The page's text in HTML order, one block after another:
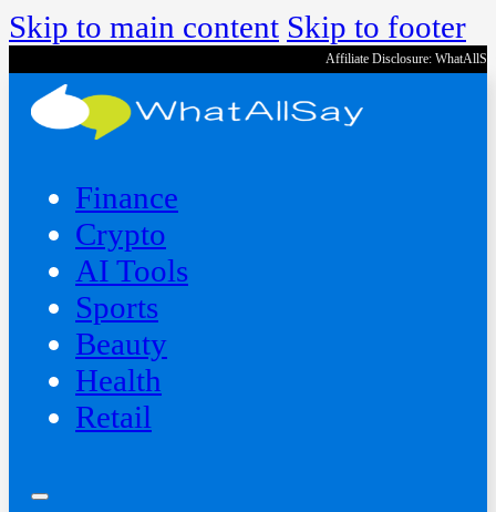
Skip to main content Skip to footer
Affiliate Disclosure:
Finance
Crypto
AI Tools
Sports
Beauty
‍Health
Retail